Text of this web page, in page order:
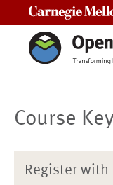
Course
Register with